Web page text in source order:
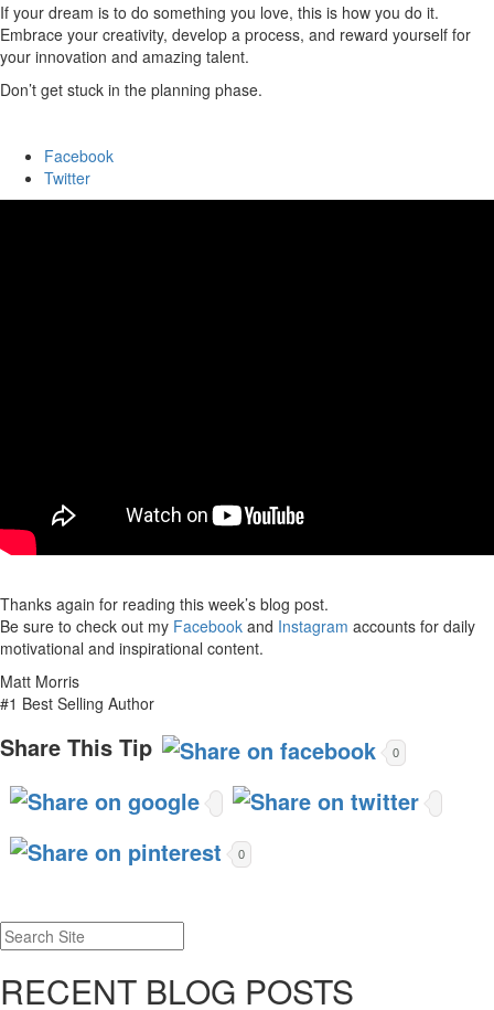
If your dream is to do something you love, this is how you do it.
Embrace your creativity, develop a process, and reward yourself for
your innovation and amazing talent.
Don’t get stuck in the planning phase.
Facebook
Twitter
Thanks again for reading this week’s blog post.
Be sure to check out my Facebook and Instagram accounts for daily
motivational and inspirational content.
Matt Morris
#1 Best Selling Author
Share This Tip 0
0
RECENT BLOG POSTS